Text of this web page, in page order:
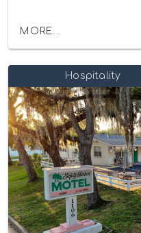
MORE...
Hospitality